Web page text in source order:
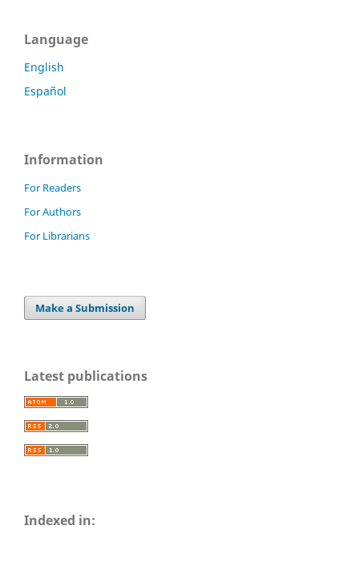
Language
English
Español
Information
For Readers
For Authors
For Librarians
Make a Submission
Latest publications
Indexed in: